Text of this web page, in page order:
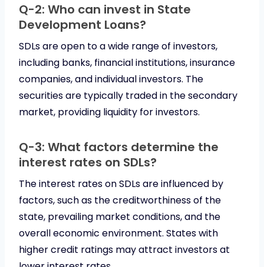
Q-2: Who can invest in State
Development Loans?
SDLs are open to a wide range of investors,
including banks, financial institutions, insurance
companies, and individual investors. The
securities are typically traded in the secondary
market, providing liquidity for investors.
Q-3: What factors determine the
interest rates on SDLs?
The interest rates on SDLs are influenced by
factors, such as the creditworthiness of the
state, prevailing market conditions, and the
overall economic environment. States with
higher credit ratings may attract investors at